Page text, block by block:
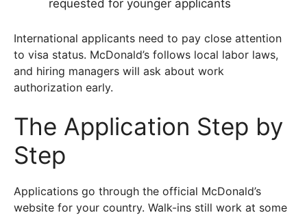
requested for younger applicants
International applicants need to pay close attention
to visa status. McDonald’s follows local labor laws,
and hiring managers will ask about work
authorization early.
The Application Step by
Step
Applications go through the official McDonald’s
website for your country. Walk-ins still work at some